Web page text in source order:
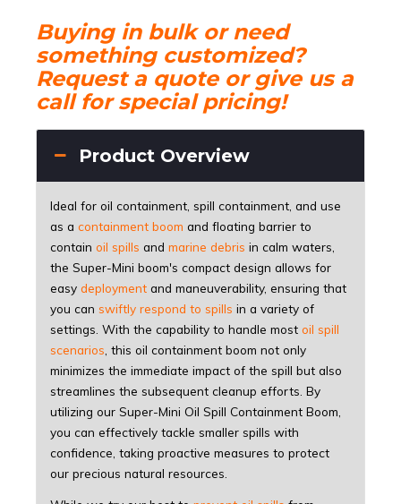
Buying in bulk or need
something customized?
Request a quote or give us a
call for special pricing!
Product Overview
Ideal for oil containment, spill containment, and use
as a containment boom and floating barrier to
contain oil spills and marine debris in calm waters,
the Super-Mini boom's compact design allows for
easy deployment and maneuverability, ensuring that
you can swiftly respond to spills in a variety of
settings. With the capability to handle most oil spill
scenarios , this oil containment boom not only
minimizes the immediate impact of the spill but also
streamlines the subsequent cleanup efforts. By
utilizing our Super-Mini Oil Spill Containment Boom,
you can effectively tackle smaller spills with
confidence, taking proactive measures to protect
our precious natural resources.